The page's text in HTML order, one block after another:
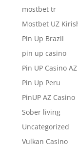
mostbet tr
Mostbet UZ
Pin Up Brazil
pin up casino
Pin UP Casino AZ
Pin Up Peru
PinUP AZ Casino
Sober living
Uncategorized
Vulkan Casino